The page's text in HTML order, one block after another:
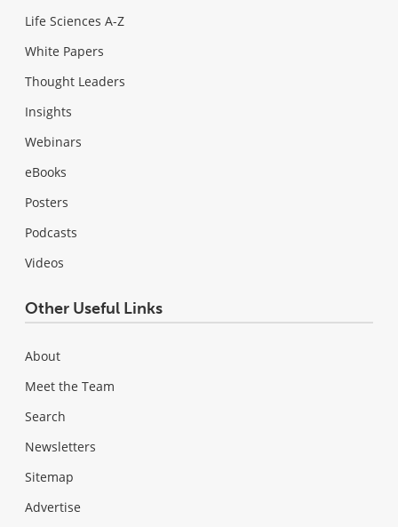
Life Sciences A-Z
White Papers
Thought Leaders
Insights
Webinars
eBooks
Posters
Podcasts
Videos
Other Useful Links
About
Meet the Team
Search
Newsletters
Sitemap
Advertise